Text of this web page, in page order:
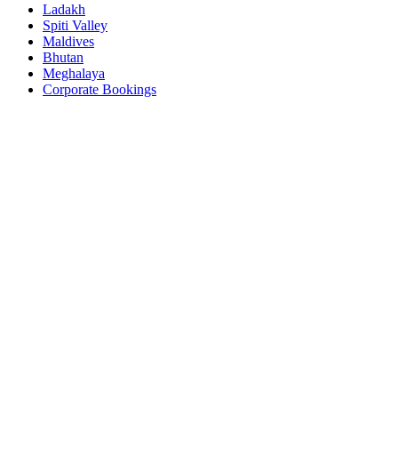
Ladakh
Spiti Valley
Maldives
Bhutan
Meghalaya
Corporate Bookings